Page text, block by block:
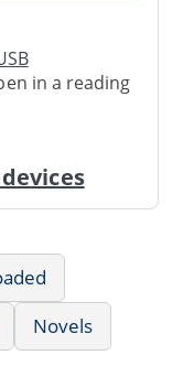
in a reading
Novels